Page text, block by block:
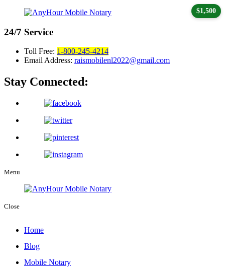
24/7 Service
Toll Free: 1-800-245-4214
Email Address: raismobilenl2022@gmail.com
Stay Connected:
Menu
Close
Home
Blog
Mobile Notary
$1,500